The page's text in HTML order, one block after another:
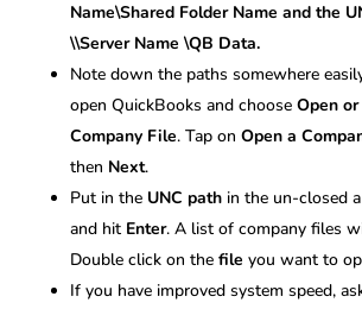
Name\Shared Folder Name and the
\\Server Name \QB Data.
Note down the paths somewhere
open QuickBooks and choose Open
Company File. Tap on Open a
then Next.
Put in the UNC pathin the un-closed
and hit Enter. A list of company files
Double click on the file you want to
If you have improved system speed,